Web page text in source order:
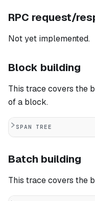
RPC request/
Not yet implemented.
Block building
This trace covers the
of a block.
SPAN TREE
Batch building
This trace covers the